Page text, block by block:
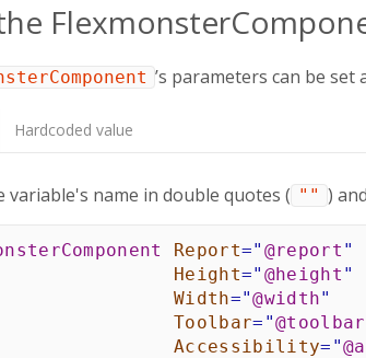
’s parameters can be set
Hardcoded value
variable's name in double quotes ( "" )
Report=" @report "
Height=" @height "
Width="@width"
Toolbar= "@toolbar
Accessibility= "@